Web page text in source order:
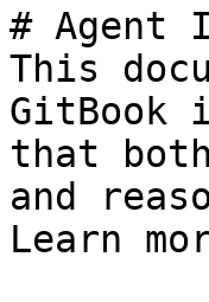
# Agent
This
GitBook
that
and
Learn